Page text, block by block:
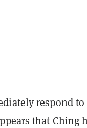
respond to
that Ching